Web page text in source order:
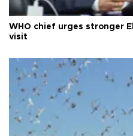
WHO chief urges stronger
visit